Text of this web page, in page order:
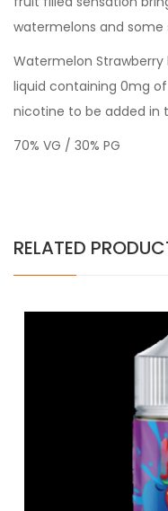
watermelons and some
Watermelon Strawberry
liquid containing 0mg
nicotine to be added in
70% VG / 30% PG
RELATED